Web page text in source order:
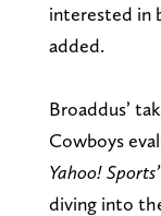
interested in
added.
Broaddus’
Cowboys
Yahoo! Sports’
diving into